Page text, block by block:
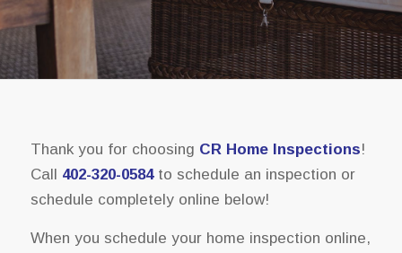
Thank you for choosing CR Home Inspections!
Call 402-320-0584to schedule an inspection or
schedule completely online below!
When you schedule your home inspection online,